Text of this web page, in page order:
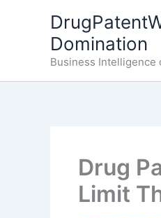
Domination
Business Intelligence
Drug
Limit